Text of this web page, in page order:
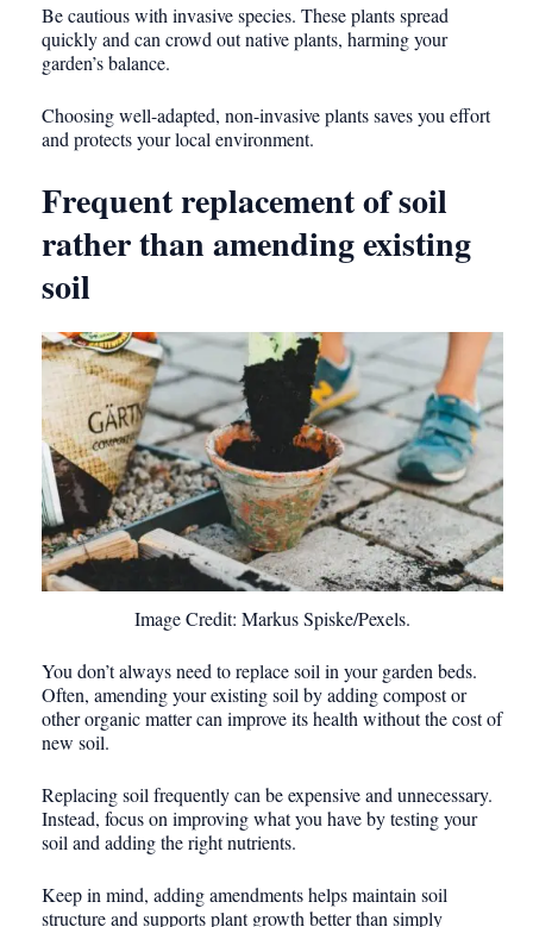
Be cautious with invasive species. These plants spread
quickly and can crowd out native plants, harming your
garden’s balance.
Choosing well-adapted, non-invasive plants saves you effort
and protects your local environment.
Frequent replacement of soil
rather than amending existing
soil
Image Credit: Markus Spiske/Pexels.
You don’t always need to replace soil in your garden beds.
Often, amending your existing soil by adding compost or
other organic matter can improve its health without the cost of
new soil.
Replacing soil frequently can be expensive and unnecessary.
Instead, focus on improving what you have by testing your
soil and adding the right nutrients.
Keep in mind, adding amendments helps maintain soil
structure and supports plant growth better than simply